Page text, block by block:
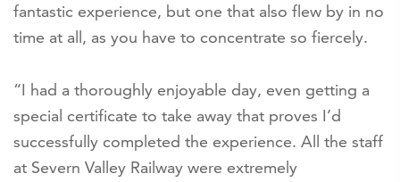
fantastic experience, but one that also flew by in no
time at all, as you have to concentrate so fiercely.
“I had a thoroughly enjoyable day, even getting a
special certificate to take away that proves I’d
successfully completed the experience. All the staff
at Severn Valley Railway were extremely